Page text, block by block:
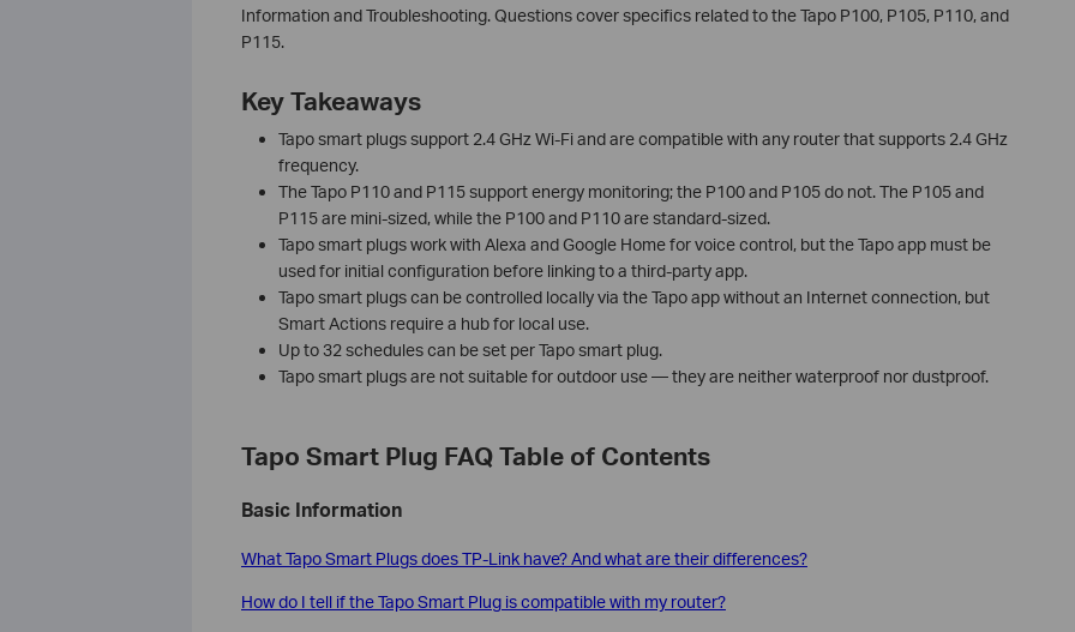
Information and Troubleshooting. Questions cover specifics related to the Tapo P100, P105, P110, and
P115.
Key Takeaways
Tapo smart plugs support 2.4 GHz Wi-Fi and are compatible with any router that supports 2.4 GHz
frequency.
The Tapo P110 and P115 support energy monitoring; the P100 and P105 do not. The P105 and
P115 are mini-sized, while the P100 and P110 are standard-sized.
Tapo smart plugs work with Alexa and Google Home for voice control, but the Tapo app must be
used for initial configuration before linking to a third-party app.
Tapo smart plugs can be controlled locally via the Tapo app without an Internet connection, but
Smart Actions require a hub for local use.
Up to 32 schedules can be set per Tapo smart plug.
Tapo smart plugs are not suitable for outdoor use — they are neither waterproof nor dustproof.
Tapo Smart Plug FAQ Table of Contents
Basic Information
What Tapo Smart Plugs does TP-Link have? And what are their differences?
How do I tell if the Tapo Smart Plug is compatible with my router?